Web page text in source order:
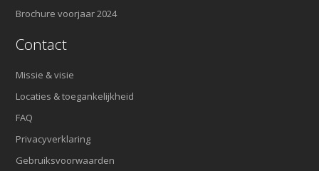
Brochure voorjaar 2024
Contact
Missie & visie
Locaties & toegankelijkheid
FAQ
Privacyverklaring
Gebruiksvoorwaarden